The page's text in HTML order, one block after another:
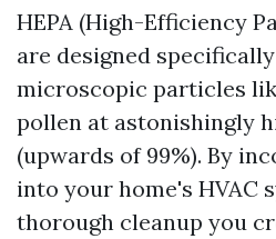
HEPA (High-Efficiency
are designed
microscopic particles
pollen at astonishingly
(upwards of 99%). By
into your home's HVAC
thorough cleanup you